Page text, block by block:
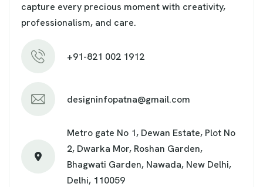
capture every precious moment with creativity,
professionalism, and care.
+91-821 002 1912
designinfopatna@gmail.com
Metro gate No 1, Dewan Estate, Plot No
2, Dwarka Mor, Roshan Garden,
Bhagwati Garden, Nawada, New Delhi,
Delhi, 110059